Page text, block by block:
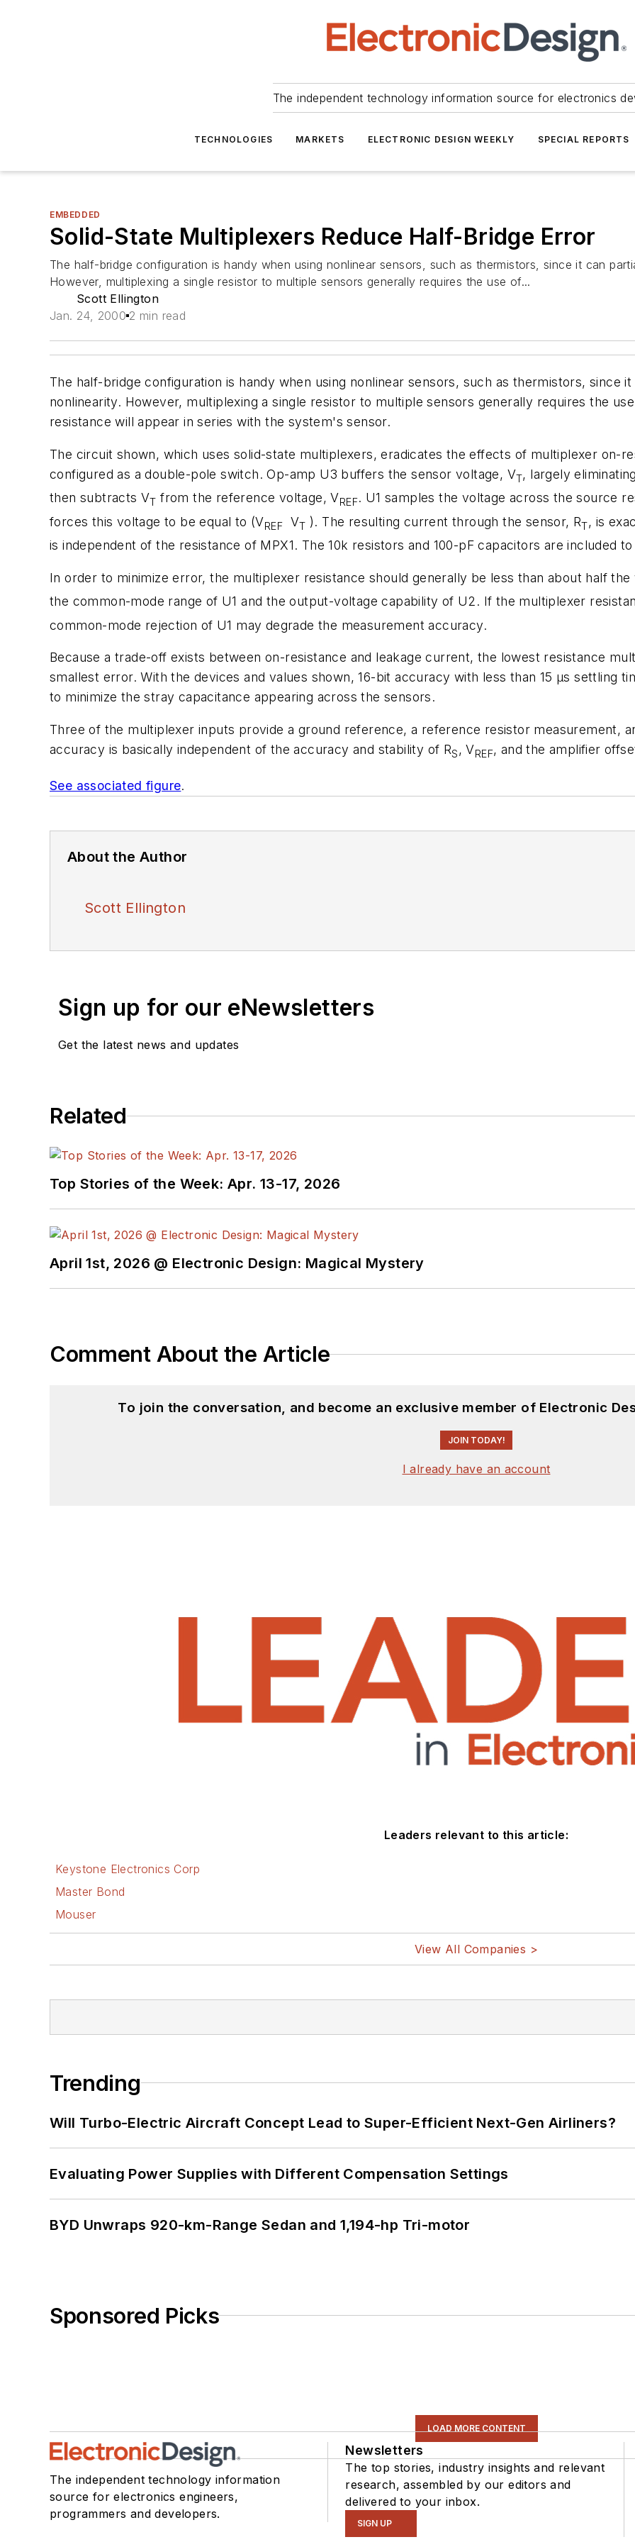
The independent technology information source for electronics
TECHNOLOGIES MARKETS ELECTRONIC DESIGN WEEKLY SPECIAL REPORTS
EMBEDDED
Solid-State Multiplexers Reduce Half-Bridge Error
The half-bridge configuration is handy when using nonlinear sensors, such as thermistors, since it can
However, multiplexing a single resistor to multiple sensors generally requires the use of...
Scott Ellington
Jan. 24, 2000 2 min read
The half-bridge configuration is handy when using nonlinear sensors, such as thermistors, since
nonlinearity. However, multiplexing a single resistor to multiple sensors generally requires the
resistance will appear in series with the system's sensor.
The circuit shown, which uses solid-state multiplexers, eradicates the effects of multiplexer on-
configured as a double-pole switch. Op-amp U3 buffers the sensor voltage, VT, largely
then subtracts VT from the reference voltage, VREF. U1 samples the voltage across the source
forces this voltage to be equal to (VREF ­ VT ). The resulting current through the sensor, RT, is
is independent of the resistance of MPX1. The 10k resistors and 100-pF capacitors are included
In order to minimize error, the multiplexer resistance should generally be less than about half the
the common-mode range of U1 and the output-voltage capability of U2. If the multiplexer
common-mode rejection of U1 may degrade the measurement accuracy.
Because a trade-off exists between on-resistance and leakage current, the lowest resistance
smallest error. With the devices and values shown, 16-bit accuracy with less than 15 µs settling
to minimize the stray capacitance appearing across the sensors.
Three of the multiplexer inputs provide a ground reference, a reference resistor measurement,
accuracy is basically independent of the accuracy and stability of RS , VREF, and the amplifier
See associated figure.
About the Author
Scott Ellington
Sign up for our eNewsletters
Get the latest news and updates
Related
Top Stories of the Week: Apr. 13-17, 2026
April 1st, 2026 @ Electronic Design: Magical Mystery
Comment About the Article
To join the conversation, and become an exclusive member of Electronic
JOIN TODAY!
I already have an account
Leaders relevant to this article:
Keystone Electronics Corp
Master Bond
Mouser
View All Companies >
Trending
Will Turbo-Electric Aircraft Concept Lead to Super-Efficient Next-Gen Airliners?
Evaluating Power Supplies with Different Compensation Settings
BYD Unwraps 920-km-Range Sedan and 1,194-hp Tri-motor
Sponsored Picks
LOAD MORE CONTENT
The independent technology information
source for electronics engineers,
programmers and developers.
Newsletters
The top stories, industry insights and relevant
research, assembled by our editors and
delivered to your inbox.
SIGN UP